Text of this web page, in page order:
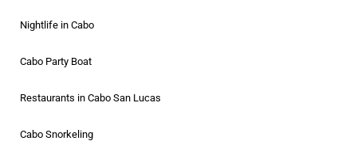
Nightlife in Cabo
Cabo Party Boat
Restaurants in Cabo San Lucas
Cabo Snorkeling